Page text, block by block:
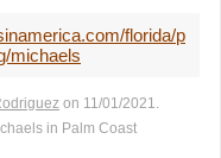
florida/p
michaels
on 11/01/2021.
in Palm Coast